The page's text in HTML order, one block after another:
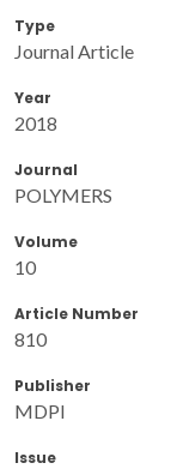
Type
Journal Article
Year
2018
Journal
POLYMERS
Volume
10
Article Number
810
Publisher
MDPI
Issue